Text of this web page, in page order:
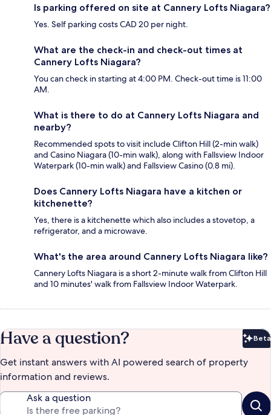
Is parking offered on site at Cannery Lofts Niagara?
Yes. Self parking costs CAD 20 per night.
What are the check-in and check-out times at
Cannery Lofts Niagara?
You can check in starting at 4:00 PM. Check-out time is 11:00
AM.
What is there to do at Cannery Lofts Niagara and
nearby?
Recommended spots to visit include Clifton Hill (2-min walk)
and Casino Niagara (10-min walk), along with Fallsview Indoor
Waterpark (10-min walk) and Fallsview Casino (0.8 mi).
Does Cannery Lofts Niagara have a kitchen or
kitchenette?
Yes, there is a kitchenette which also includes a stovetop, a
refrigerator, and a microwave.
What's the area around Cannery Lofts Niagara like?
Cannery Lofts Niagara is a short 2-minute walk from Clifton Hill
and 10 minutes' walk from Fallsview Indoor Waterpark.
Have a question? Beta
Get instant answers with AI powered search of property
information and reviews.
Ask a question